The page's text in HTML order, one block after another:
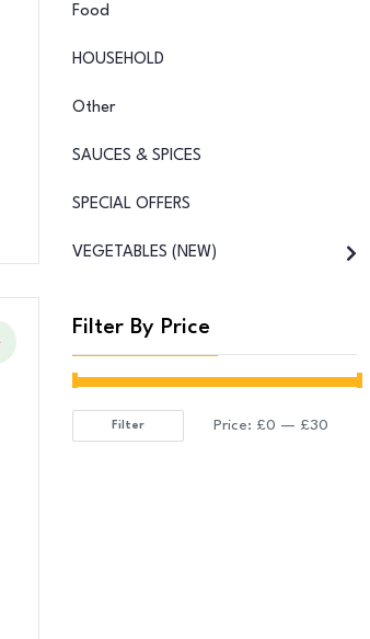
Food
HOUSEHOLD
Other
SAUCES & SPICES
SPECIAL OFFERS
VEGETABLES (NEW)
Filter By Price
Min
Max
Filter Price: £0 — £30